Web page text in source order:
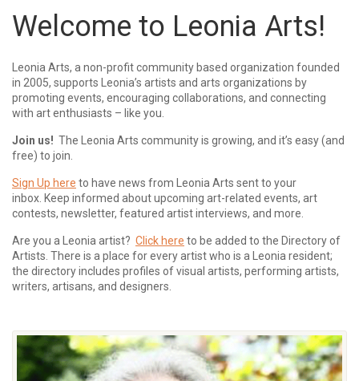
Welcome to Leonia Arts!
Leonia Arts, a non-profit community based organization founded
in 2005, supports Leonia’s artists and arts organizations by
promoting events, encouraging collaborations, and connecting
with art enthusiasts – like you.
Join us! The Leonia Arts community is growing, and it’s easy (and
free) to join.
Sign Up here to have news from Leonia Arts sent to your
inbox. Keep informed about upcoming art-related events, art
contests, newsletter, featured artist interviews, and more.
Are you a Leonia artist? Click here to be added to the Directory of
Artists. There is a place for every artist who is a Leonia resident;
the directory includes profiles of visual artists, performing artists,
writers, artisans, and designers.